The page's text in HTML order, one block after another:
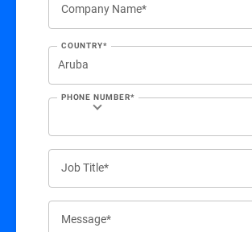
Company Name*
COUNTRY*
PHONE NUMBER*
Job Title*
Message*